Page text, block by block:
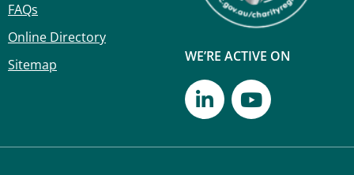
FAQs
Online Directory
Sitemap
WE’RE ACTIVE ON